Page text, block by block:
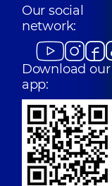
Our social
network:
Download our
app: